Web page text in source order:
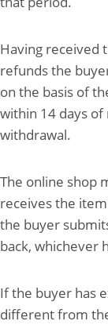
Having received
refunds the
on the basis of
within 14 days
withdrawal.
The online shop
receives the
the buyer
back, whichever
If the buyer has
different from